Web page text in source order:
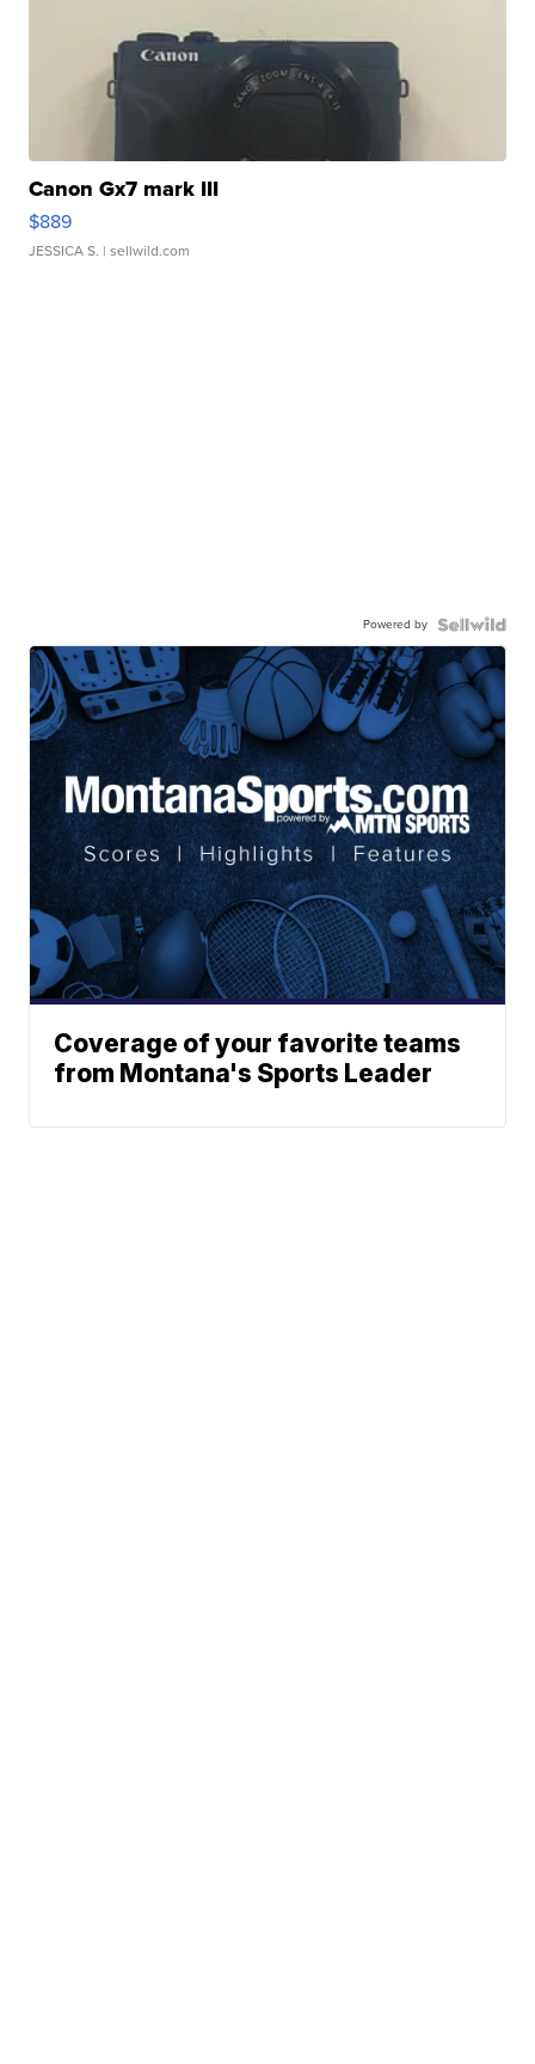
Canon Gx7 mark III
$889
JESSICA S. | sellwild.com
Powered by
Coverage of your favorite teams
from Montana's Sports Leader